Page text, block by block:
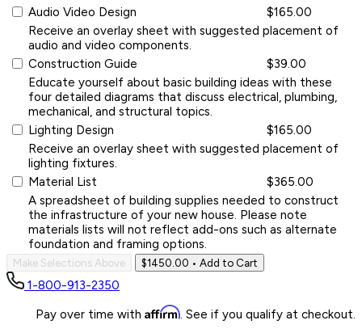
Audio Video Design
$165.00
Receive an overlay sheet with suggested placement of
audio and video components.
Construction Guide
$39.00
Educate yourself about basic building ideas with these
four detailed diagrams that discuss electrical, plumbing,
mechanical, and structural topics.
Lighting Design
$165.00
Receive an overlay sheet with suggested placement of
lighting fixtures.
Material List
$365.00
A spreadsheet of building supplies needed to construct
the infrastructure of your new house. Please note
materials lists will not reflect add-ons such as alternate
foundation and framing options.
Make Selections Above $1450.00 • Add to Cart
1-800-913-2350
Pay over time with Affirm. See if you qualify at checkout.